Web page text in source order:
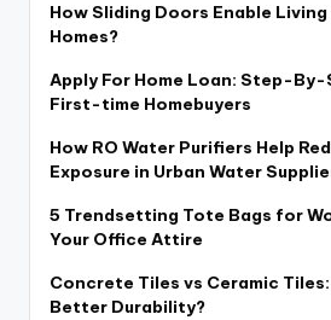
How Sliding Doors Enable
Homes?
Apply For Home Loan: Step-By-
First-time Homebuyers
How RO Water Purifiers Help
Exposure in Urban Water
5 Trendsetting Tote Bags for
Your Office Attire
Concrete Tiles vs Ceramic
Better Durability?